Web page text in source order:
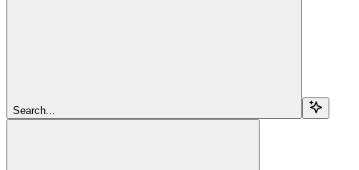
Search...